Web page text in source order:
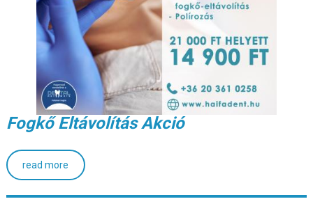
Fogkő Eltávolítás Akció
read more